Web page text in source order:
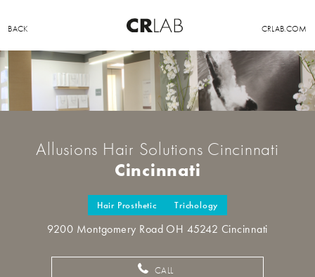
BACK CRLAB.COM
Allusions Hair Solutions Cincinnati
Cincinnati
Hair Prosthetic Trichology
9200 Montgomery Road OH 45242 Cincinnati
CALL